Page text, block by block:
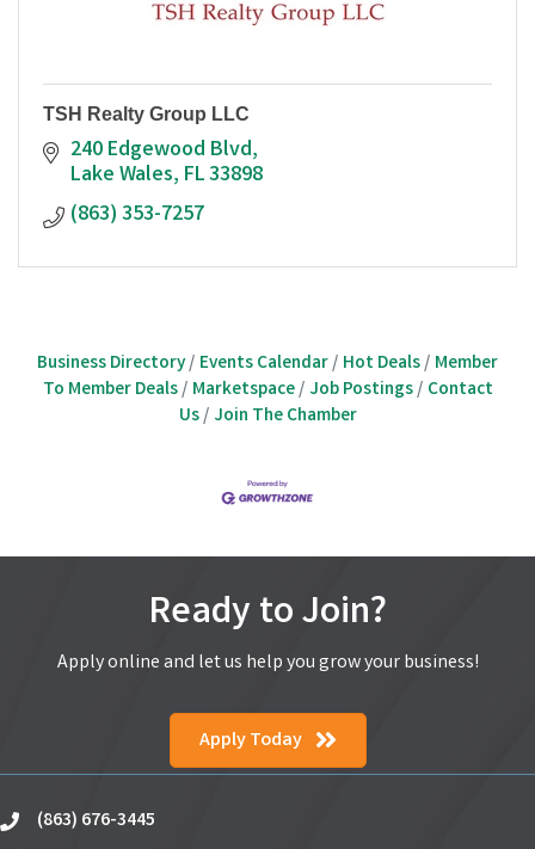
TSH Realty Group LLC
240 Edgewood Blvd
Lake Wales FL33898
(863) 353-7257
Business Directory Events Calendar Hot Deals Member
To Member Deals
Marketspace Job Postings
Contact
Us
Join The Chamber
Ready to Join?
Apply online and let us help you grow your business!
Apply Today
phone(863) 676-3445